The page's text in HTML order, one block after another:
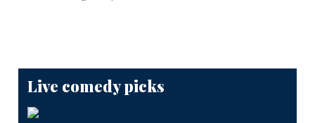
Live comedy picks